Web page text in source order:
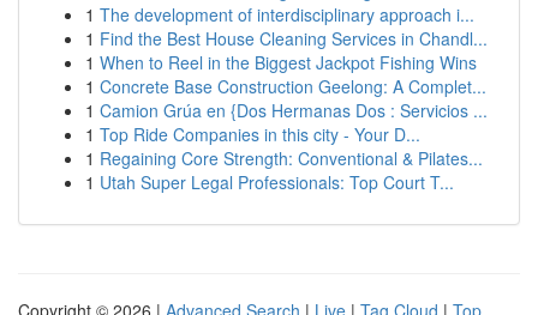
1 The development of interdisciplinary approach i...
1 Find the Best House Cleaning Services in Chandl...
1 When to Reel in the Biggest Jackpot Fishing Wins
1 Concrete Base Construction Geelong: A Complet...
1 Camion Grúa en {Dos Hermanas Dos : Servicios ...
1 Top Ride Companies in this city - Your D...
1 Regaining Core Strength: Conventional & Pilates...
1 Utah Super Legal Professionals: Top Court T...
Copyright © 2026 | Advanced Search | Live | Tag Cloud | Top